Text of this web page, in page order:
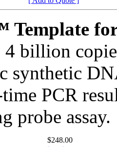
billion
synthetic
PCR
probe assay.
$248.00